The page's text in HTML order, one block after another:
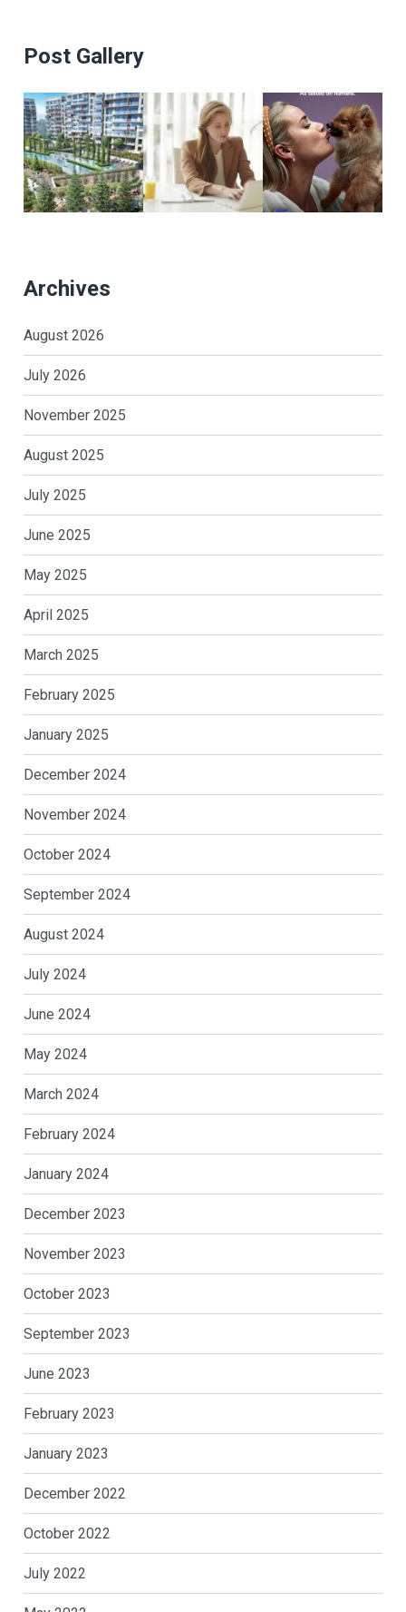
Post Gallery
Archives
August 2026
July 2026
November 2025
August 2025
July 2025
June 2025
May 2025
April 2025
March 2025
February 2025
January 2025
December 2024
November 2024
October 2024
September 2024
August 2024
July 2024
June 2024
May 2024
March 2024
February 2024
January 2024
December 2023
November 2023
October 2023
September 2023
June 2023
February 2023
January 2023
December 2022
October 2022
July 2022